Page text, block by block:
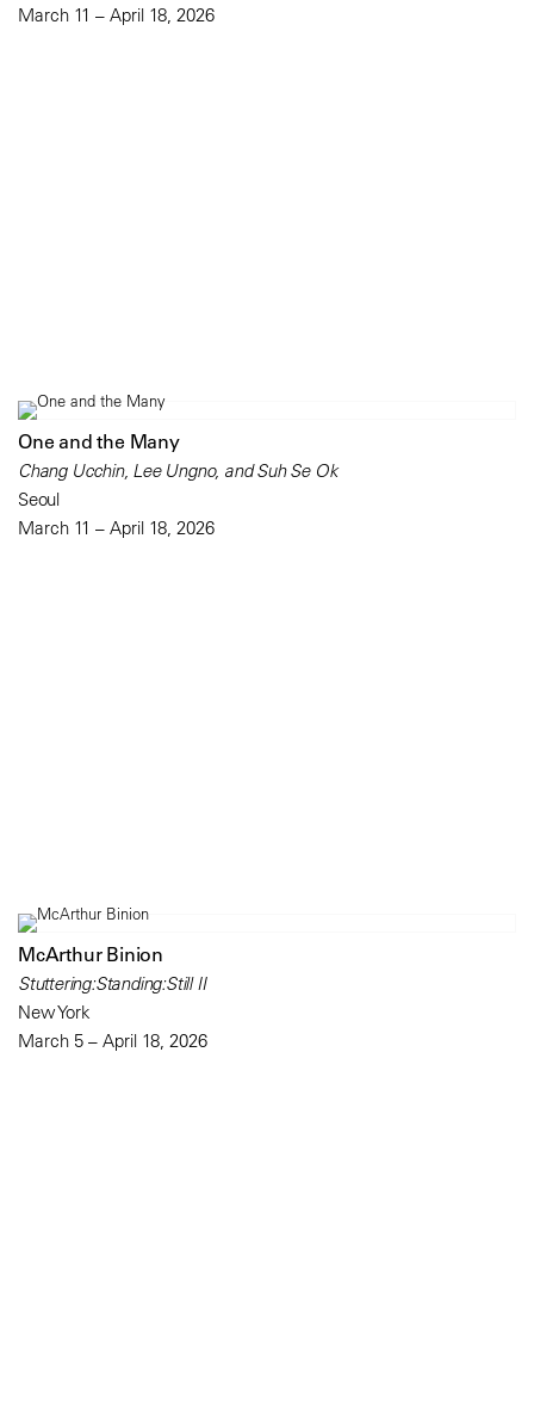
March 11 – April 18, 2026
One and the Many
Chang Ucchin, Lee Ungno, and Suh Se Ok
Seoul
March 11 – April 18, 2026
McArthur Binion
Stuttering:Standing:Still II
New York
March 5 – April 18, 2026